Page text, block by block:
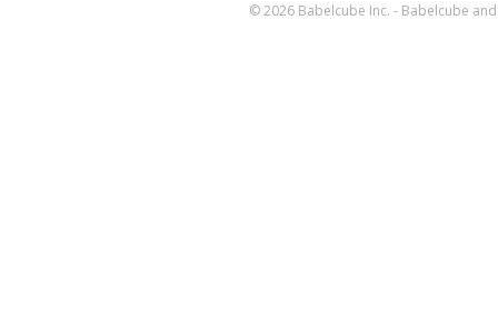
© 2026 Babelcube Inc. - Babelcube